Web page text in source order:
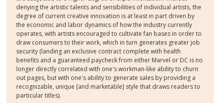
denying the artistic talents and sensibilities of individual artists, the
degree of current creative innovation is at least in part driven by
the economic and labor dynamics of how the industry currently
operates, with artists encouraged to cultivate fan bases in order to
draw consumers to their work, which in turn generates greater job
security (landing an exclusive contract complete with health
benefits and a guaranteed paycheck from either Marvel or DC is no
longer directly correlated with one's workman-like ability to churn
out pages, but with one's ability to generate sales by providing a
recognizable, unique [and marketable] style that draws readers to
particular titles).